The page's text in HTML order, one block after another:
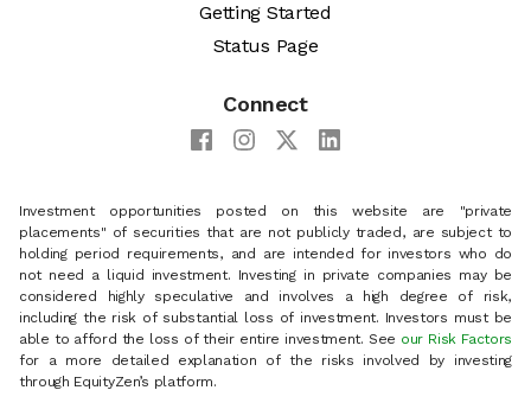
Getting Started
Status Page
Connect
Investment opportunities posted on this website are "private
placements" of securities that are not publicly traded, are subject to
holding period requirements, and are intended for investors who do
not need a liquid investment. Investing in private companies may be
considered highly speculative and involves a high degree of risk,
including the risk of substantial loss of investment. Investors must be
able to afford the loss of their entire investment. See our Risk Factors
for a more detailed explanation of the risks involved by investing
through EquityZen’s platform.